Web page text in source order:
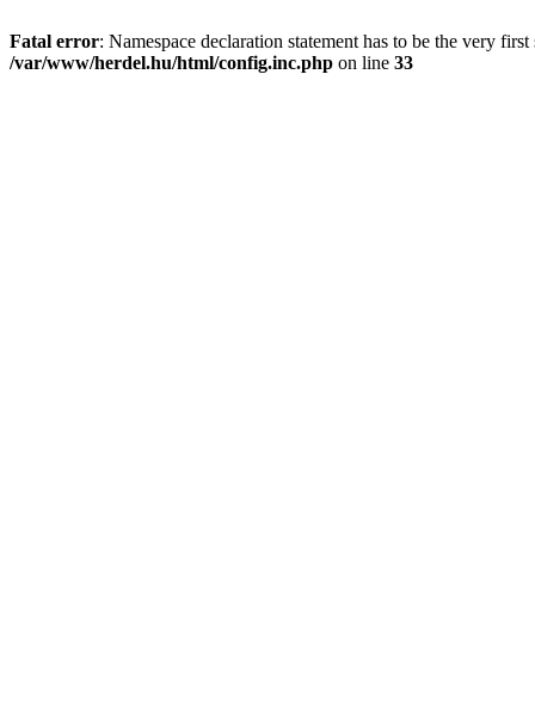
Fatal error: Namespace declaration statement has to be the very
/var/www/herdel.hu/html/config.inc.php on line 33